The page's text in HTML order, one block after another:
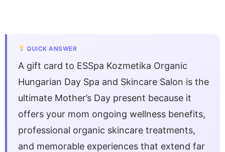
QUICK ANSWER
A gift card to ESSpa Kozmetika Organic
Hungarian Day Spa and Skincare Salon is the
ultimate Mother’s Day present because it
offers your mom ongoing wellness benefits,
professional organic skincare treatments,
and memorable experiences that extend far